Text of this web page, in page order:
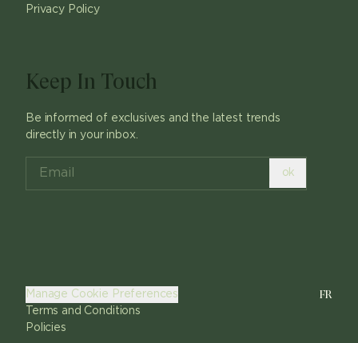
Privacy Policy
Keep In Touch
Be informed of exclusives and the latest trends
directly in your inbox.
ok
Manage Cookie Preferences
Terms and Conditions
Policies
FR